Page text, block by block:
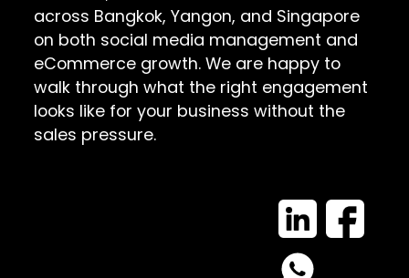
across Bangkok, Yangon, and Singapore
on both social media management and
eCommerce growth. We are happy to
walk through what the right engagement
looks like for your business without the
sales pressure.